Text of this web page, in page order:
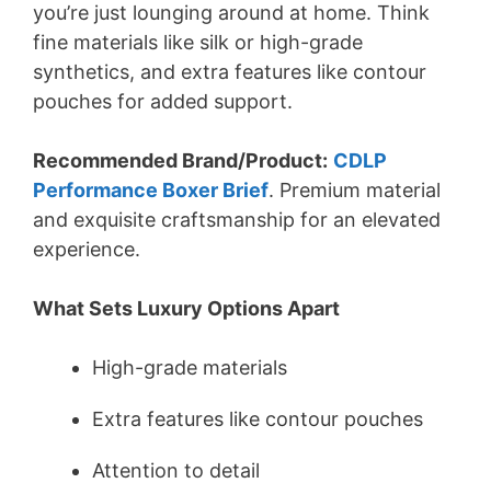
you’re just lounging around at home. Think
fine materials like silk or high-grade
synthetics, and extra features like contour
pouches for added support.
Recommended Brand/Product: CDLP
Performance Boxer Brief. Premium material
and exquisite craftsmanship for an elevated
experience.
What Sets Luxury Options Apart
High-grade materials
Extra features like contour pouches
Attention to detail